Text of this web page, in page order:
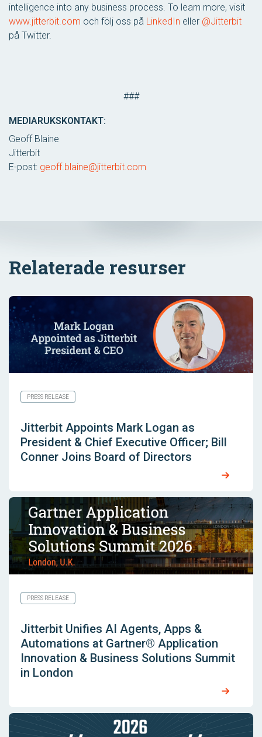
intelligence into any business process. To learn more, visit
www.jitterbit.com och följ oss på LinkedIn eller @Jitterbit
på Twitter.
###
MEDIARUKSKONTAKT:
Geoff Blaine
Jitterbit
E-post: geoff.blaine@jitterbit.com
Relaterade resurser
PRESS RELEASE
Jitterbit Appoints Mark Logan as
President & Chief Executive Officer; Bill
Conner Joins Board of Directors
PRESS RELEASE
Jitterbit Unifies AI Agents, Apps &
Automations at Gartner® Application
Innovation & Business Solutions Summit
in London